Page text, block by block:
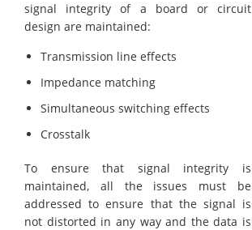
signal integrity of a board or circuit
design are maintained:
Transmission line effects
Impedance matching
Simultaneous switching effects
Crosstalk
To ensure that signal integrity is
maintained, all the issues must be
addressed to ensure that the signal is
not distorted in any way and the data is